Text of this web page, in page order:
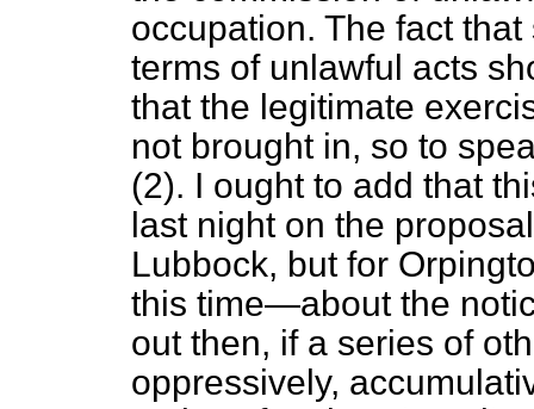
occupation. The fact
terms of unlawful acts
that the legitimate
not brought in, so to
(2). I ought to add that
last night on the
Lubbock, but for
this time—about the
out then, if a series of
oppressively,